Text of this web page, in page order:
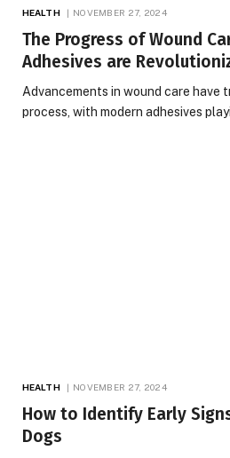
HEALTH NOVEMBER 27, 2024
The Progress of Wound
Adhesives are
Advancements in wound care have
process, with modern adhesives
HEALTH NOVEMBER 27, 2024
How to Identify Early
Dogs